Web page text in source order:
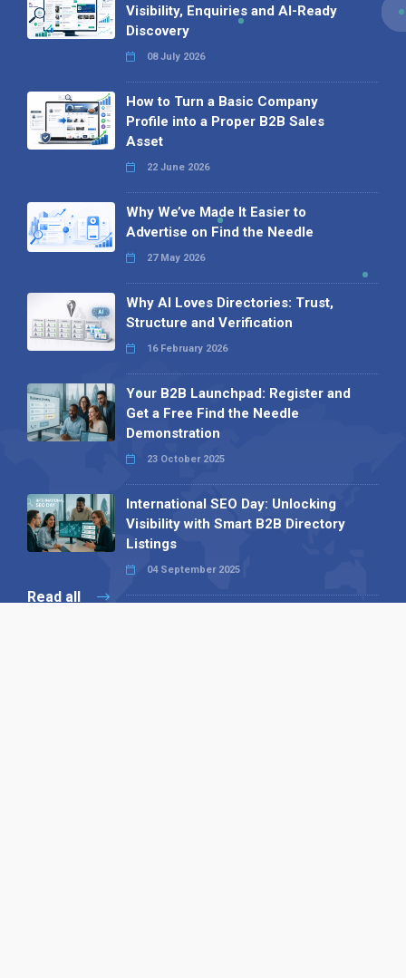
Visibility, Enquiries and AI-Ready
Discovery
08 July 2026
How to Turn a Basic Company
Profile into a Proper B2B Sales
Asset
22 June 2026
Why We’ve Made It Easier to
Advertise on Find the Needle
27 May 2026
Why AI Loves Directories: Trust,
Structure and Verification
16 February 2026
Your B2B Launchpad: Register and
Get a Free Find the Needle
Demonstration
23 October 2025
International SEO Day: Unlocking
Visibility with Smart B2B Directory
Listings
04 September 2025
Read all